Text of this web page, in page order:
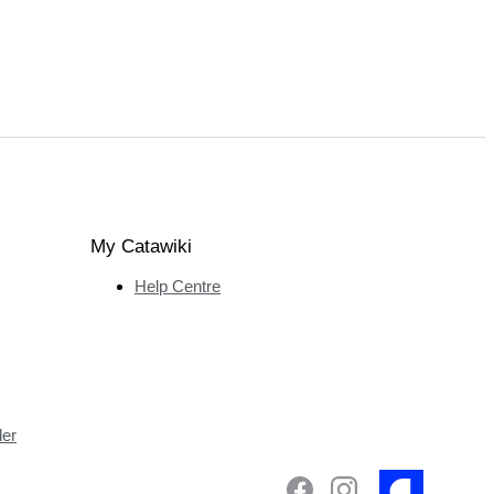
My Catawiki
Help Centre